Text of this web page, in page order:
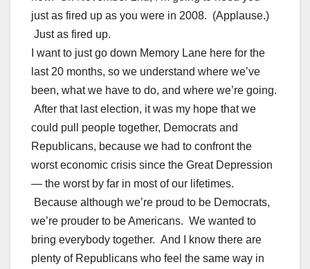
just as fired up as you were in 2008. (Applause.)
Just as fired up.
I want to just go down Memory Lane here for the
last 20 months, so we understand where we’ve
been, what we have to do, and where we’re going.
After that last election, it was my hope that we
could pull people together, Democrats and
Republicans, because we had to confront the
worst economic crisis since the Great Depression
— the worst by far in most of our lifetimes.
Because although we’re proud to be Democrats,
we’re prouder to be Americans. We wanted to
bring everybody together. And I know there are
plenty of Republicans who feel the same way in